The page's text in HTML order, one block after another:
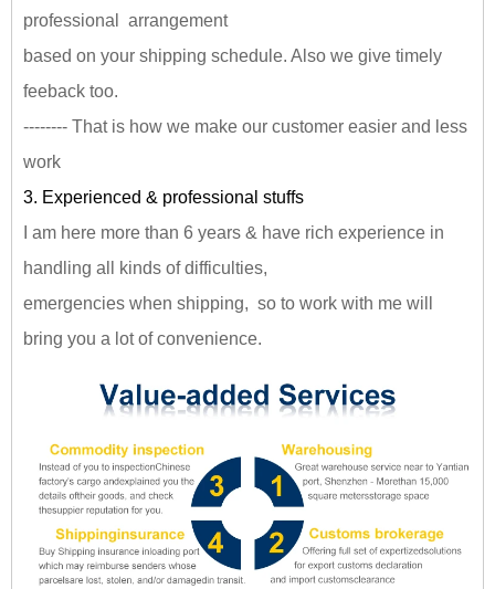
professional arrangement
based on your shipping schedule. Also we give timely
feeback too.
-------- That is how we make our customer easier and less
work
3. Experienced & professional stuffs
I am here more than 6 years & have rich experience in
handling all kinds of difficulties,
emergencies when shipping, so to work with me will
bring you a lot of convenience.